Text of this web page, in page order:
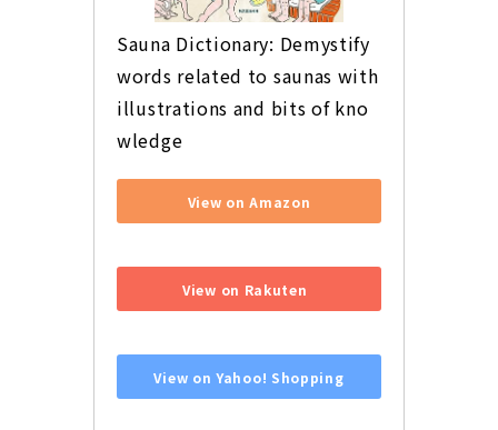
Sauna Dictionary: Demystify
words related to saunas with
illustrations and bits of kno
wledge
View on Amazon
View on Rakuten
View on Yahoo! Shopping